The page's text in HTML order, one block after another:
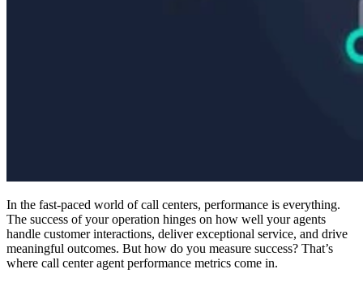
In the fast-paced world of call centers, performance is everything.
The success of your operation hinges on how well your agents
handle customer interactions, deliver exceptional service, and drive
meaningful outcomes. But how do you measure success? That’s
where call center agent performance metrics come in.